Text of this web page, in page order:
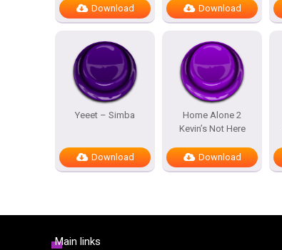
Download Download
Yeeet – Simba
Download
Home Alone 2
Kevin’s Not Here
Download
Main links